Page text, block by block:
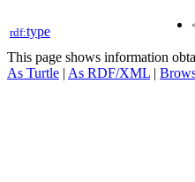
rdf:type
This page shows information
As Turtle | As RDF/XML |